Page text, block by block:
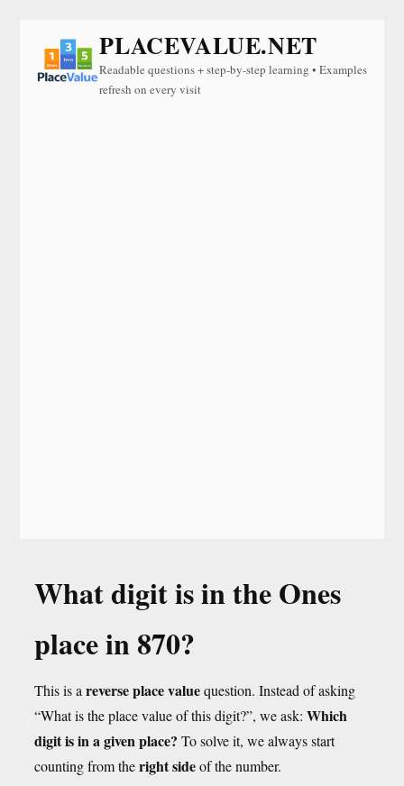
PLACEVALUE.NET
Readable questions + step-by-step learning • Examples
refresh on every visit
What digit is in the Ones
place in 870?
This is a reverse place valuequestion. Instead of asking
“What is the place value of this digit?”, we ask: Which
digit is in a given place? To solve it, we always start
counting from theright sideof the number.